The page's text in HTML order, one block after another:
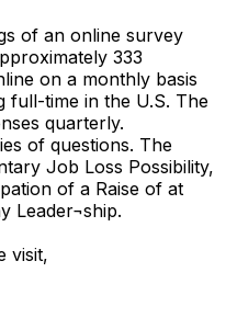
of an online survey
333
on a monthly basis
full-time in the U.S. The
quarterly.
of questions. The
Job Loss Possibility,
of a Raise of at
Leader¬ship.
visit,